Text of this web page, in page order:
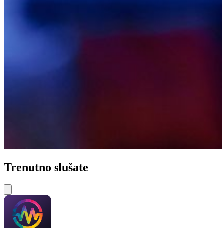
Trenutno slušate